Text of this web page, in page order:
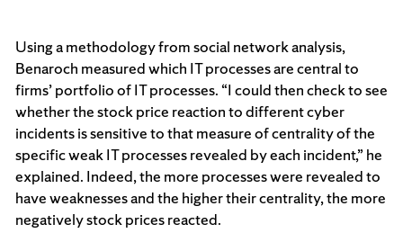
Using a methodology from social network analysis,
Benaroch measured which IT processes are central to
firms’ portfolio of IT processes. “I could then check to see
whether the stock price reaction to different cyber
incidents is sensitive to that measure of centrality of the
specific weak IT processes revealed by each incident,” he
explained. Indeed, the more processes were revealed to
have weaknesses and the higher their centrality, the more
negatively stock prices reacted.